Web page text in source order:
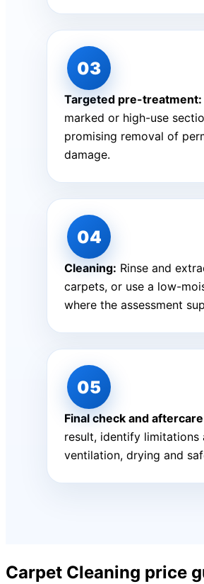
Targeted pre-treatment:
marked or high-use
promising removal of
damage.
Cleaning: Rinse and
carpets, or use a low-
where the assessment
Final check and
result, identify limitations
ventilation, drying and
Carpet Cleaning price